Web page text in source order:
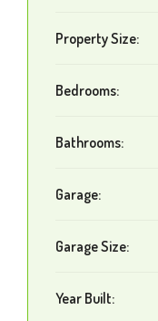
Property Size:
Bedrooms:
Bathrooms:
Garage:
Garage Size:
Year Built: